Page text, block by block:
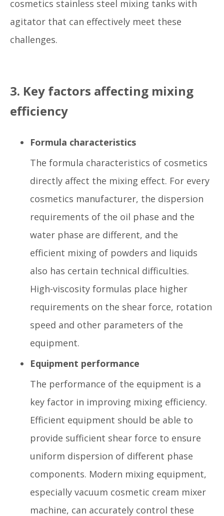
cosmetics stainless steel mixing tanks with
agitator that can effectively meet these
challenges.
3. Key factors affecting mixing
efficiency
Formula characteristics
The formula characteristics of cosmetics
directly affect the mixing effect. For every
cosmetics manufacturer, the dispersion
requirements of the oil phase and the
water phase are different, and the
efficient mixing of powders and liquids
also has certain technical difficulties.
High-viscosity formulas place higher
requirements on the shear force, rotation
speed and other parameters of the
equipment.
Equipment performance
The performance of the equipment is a
key factor in improving mixing efficiency.
Efficient equipment should be able to
provide sufficient shear force to ensure
uniform dispersion of different phase
components. Modern mixing equipment,
especially vacuum cosmetic cream mixer
machine, can accurately control these